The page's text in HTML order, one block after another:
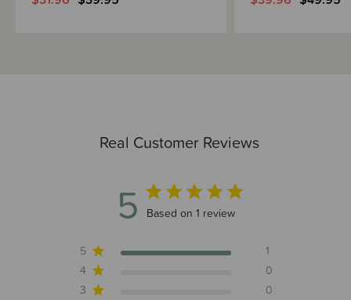
Real Customer Reviews
5 5 out of 5 stars 1 total reviews
Based on 1 review
5
1
4
0
3
0